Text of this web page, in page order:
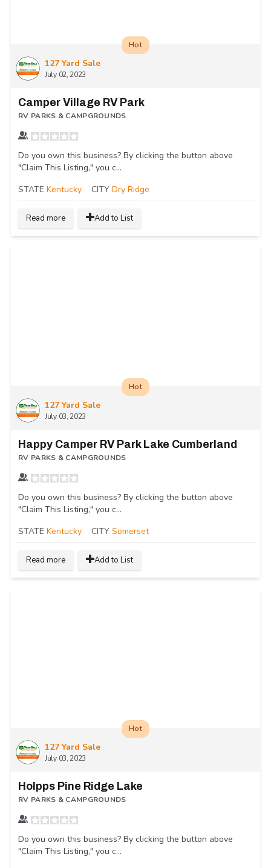
127 Yard Sale
July 02, 2023
Hot
Camper Village RV Park
RV PARKS & CAMPGROUNDS
Do you own this business? By clicking the button above
"Claim This Listing," you c...
STATE Kentucky CITY Dry Ridge
Read more Add to List
127 Yard Sale
July 03, 2023
Hot
Happy Camper RV Park Lake Cumberland
RV PARKS & CAMPGROUNDS
Do you own this business? By clicking the button above
"Claim This Listing," you c...
STATE Kentucky CITY Somerset
Read more Add to List
127 Yard Sale
July 03, 2023
Hot
Holpps Pine Ridge Lake
RV PARKS & CAMPGROUNDS
Do you own this business? By clicking the button above
"Claim This Listing," you c...